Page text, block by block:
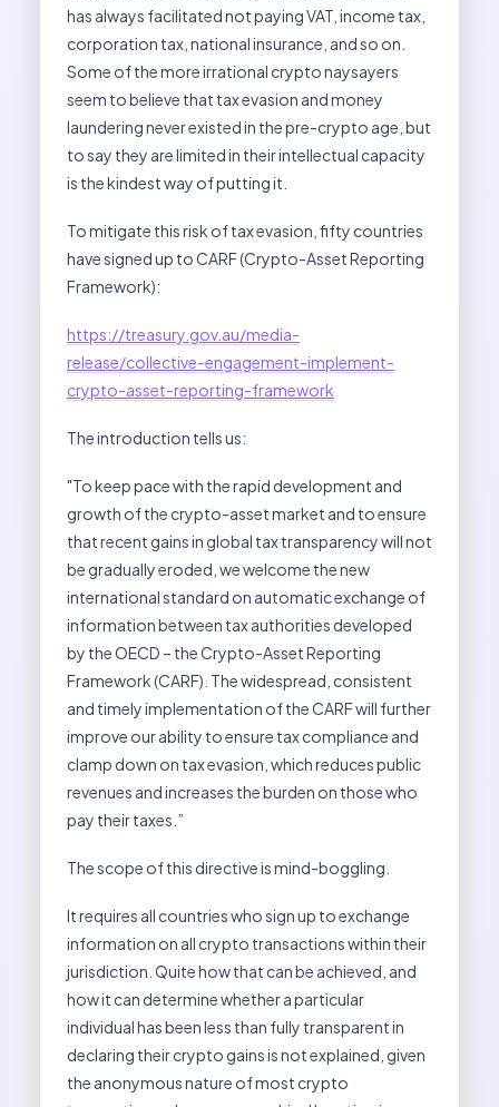
has always facilitated not paying VAT, income tax,
corporation tax, national insurance, and so on.
Some of the more irrational crypto naysayers
seem to believe that tax evasion and money
laundering never existed in the pre-crypto age, but
to say they are limited in their intellectual capacity
is the kindest way of putting it.
To mitigate this risk of tax evasion, fifty countries
have signed up to CARF (Crypto-Asset Reporting
Framework):
https://treasury.gov.au/media-
release/collective-engagement-implement-
crypto-asset-reporting-framework
The introduction tells us:
"To keep pace with the rapid development and
growth of the crypto-asset market and to ensure
that recent gains in global tax transparency will not
be gradually eroded, we welcome the new
international standard on automatic exchange of
information between tax authorities developed
by the OECD – the Crypto-Asset Reporting
Framework (CARF). The widespread, consistent
and timely implementation of the CARF will further
improve our ability to ensure tax compliance and
clamp down on tax evasion, which reduces public
revenues and increases the burden on those who
pay their taxes.”
The scope of this directive is mind-boggling.
It requires all countries who sign up to exchange
information on all crypto transactions within their
jurisdiction. Quite how that can be achieved, and
how it can determine whether a particular
individual has been less than fully transparent in
declaring their crypto gains is not explained, given
the anonymous nature of most crypto